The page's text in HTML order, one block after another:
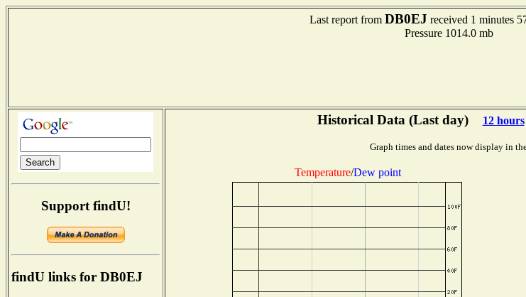
Last report from DB0EJ received 1 minutes
Pressure 1014.0 mb
Support findU!
findU links for DB0EJ
Historical Data (Last day) 12 hours
Graph times and dates now display in
Temperature/Dew point